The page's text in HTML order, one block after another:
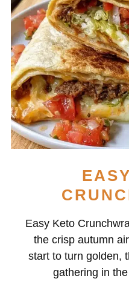
Easy Keto
the crisp autumn
start to turn golden,
gathering in